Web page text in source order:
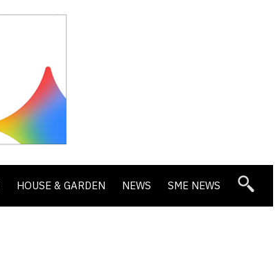
HOUSE & GARDEN NEWS SME NEWS